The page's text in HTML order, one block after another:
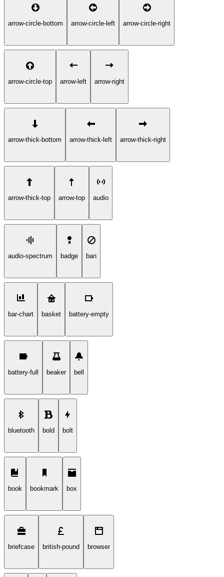
arrow-circle-bottom arrow-circle-left arrow-circle-right
arrow-circle-top arrow-left arrow-right
arrow-thick-bottom arrow-thick-left arrow-thick-right
arrow-thick-top arrow-top audio
audio-spectrum badge ban
bar-chart basket battery-empty
battery-full beaker bell
bluetooth bold bolt
book bookmark box
briefcase british-pound browser